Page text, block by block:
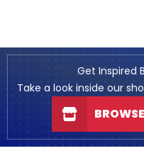
Get Inspired
Take a look inside our